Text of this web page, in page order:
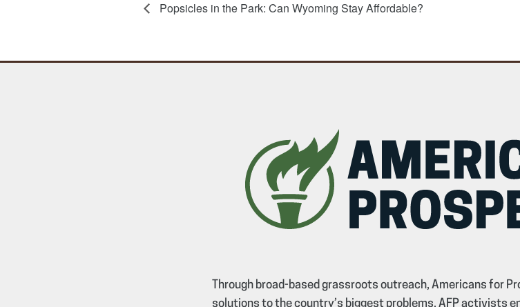
Popsicles in the Park: Can Wyoming Stay Affordable?
Through broad-based grassroots outreach, Americans for
solutions to the country’s biggest problems. AFP activists